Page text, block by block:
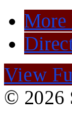
More
View
© 2026